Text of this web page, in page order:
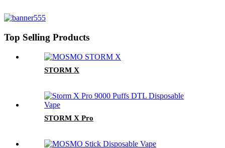
Top Selling Products
STORM X
STORM X Pro